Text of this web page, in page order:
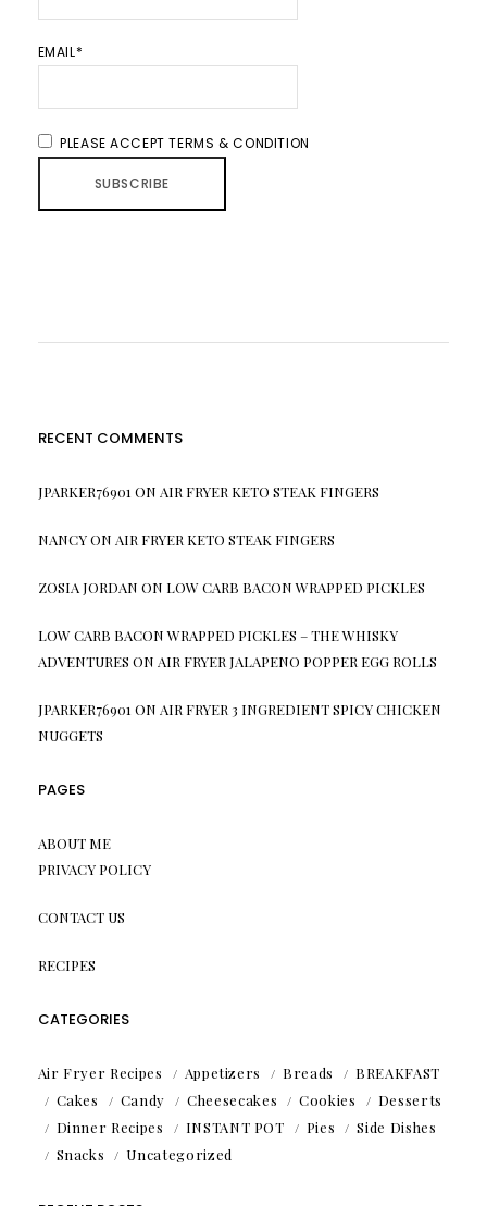
EMAIL*
PLEASE ACCEPT TERMS & CONDITION
RECENT COMMENTS
JPARKER76901 ON AIR FRYER KETO STEAK FINGERS
NANCYON AIR FRYER KETO STEAK FINGERS
ZOSIA JORDAN ON LOW CARB BACON WRAPPED PICKLES
LOW CARB BACON WRAPPED PICKLES – THE WHISKY
ADVENTURES ON AIR FRYER JALAPENO POPPER EGG ROLLS
JPARKER76901 ON AIR FRYER 3 INGREDIENT SPICY CHICKEN
NUGGETS
PAGES
ABOUT ME
PRIVACY POLICY
CONTACT US
RECIPES
CATEGORIES
Air Fryer Recipes Appetizers Breads
BREAKFAST
Cakes
Candy Cheesecakes Cookies
Desserts
Dinner Recipes
INSTANT POT Pies
Side Dishes
Snacks
Uncategorized